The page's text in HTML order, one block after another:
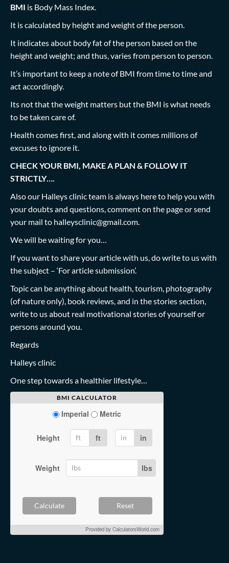
BMI is Body Mass Index.
It is calculated by height and weight of the person.
It indicates about body fat of the person based on the
height and weight; and thus, varies from person to person.
It’s important to keep a note of BMI from time to time and
act accordingly.
Its not that the weight matters but the BMI is what needs
to be taken care of.
Health comes first, and along with it comes millions of
excuses to ignore it.
CHECK YOUR BMI, MAKE A PLAN & FOLLOW IT
STRICTLY….
Also our Halleys clinic team is always here to help you with
your doubts and questions, comment on the page or send
your mail to halleysclinic@gmail.com.
We will be waiting for you…
If you want to share your article with us, do write to us with
the subject – ‘For article submission’.
Topic can be anything about health, tourism, photography
(of nature only), book reviews, and in the stories section,
write to us about real motivational stories of yourself or
persons around you.
Regards
Halleys clinic
One step towards a healthier lifestyle…
BMI CALCULATOR
Imperial Metric
Height ft in
Weight lbs
Calculate Reset
Provided by CalculatorsWorld.com